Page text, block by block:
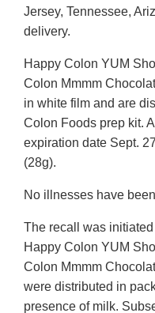
Jersey, Tennessee,
delivery.
Happy Colon YUM
Colon Mmmm
in white film and are
Colon Foods prep kit.
expiration date Sept.
(28g).
No illnesses have
The recall was
Happy Colon YUM
Colon Mmmm
were distributed in
presence of milk.